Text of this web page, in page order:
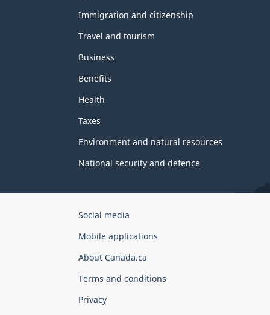
topics
Immigration and citizenship
Travel and tourism
Business
Benefits
Health
Taxes
Environment and natural resources
National security and defence
Government
Canada
Corporate
Social media
Mobile applications
About Canada.ca
Terms and conditions
Privacy